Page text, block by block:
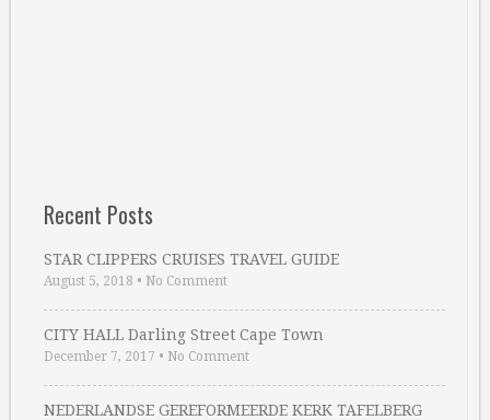
Recent Posts
STAR CLIPPERS CRUISES TRAVEL GUIDE
August 5, 2018 • No Comment
CITY HALL Darling Street Cape Town
December 7, 2017 • No Comment
NEDERLANDSE GEREFORMEERDE KERK TAFELBERG